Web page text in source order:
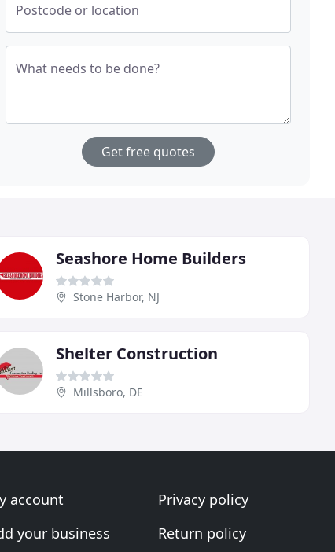
Postcode or location
What needs to be done?
Get free quotes
Seashore Home Builders
Stone Harbor, NJ
Shelter Construction
Millsboro, DE
account
your business
Privacy policy
Return policy